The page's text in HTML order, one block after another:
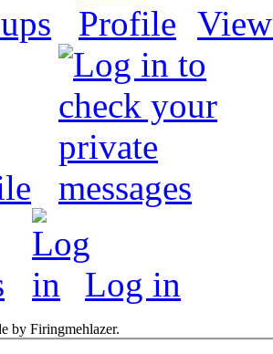
Log in
by Firingmehlazer.